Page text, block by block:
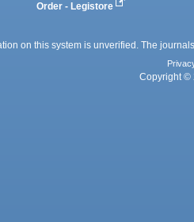
Order - Legistore
on this system is unverified. The
Copyright ©